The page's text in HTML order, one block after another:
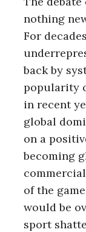
nothing
For
back by
popularity
in recent
global
on a
becoming
of the
would be
sport